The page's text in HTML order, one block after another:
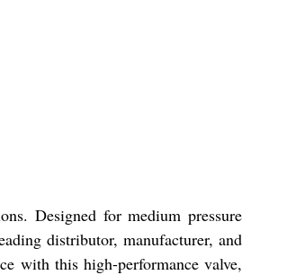
Designed for medium pressure
distributor, manufacturer, and
with this high-performance valve,